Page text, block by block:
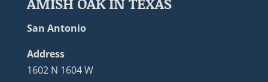
San Antonio
Address
1602 N 1604 W